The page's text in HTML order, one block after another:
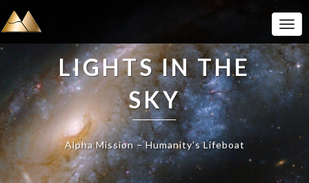
LIGHTS IN THE
SKY
Alpha Mission – Humanity's Lifeboat